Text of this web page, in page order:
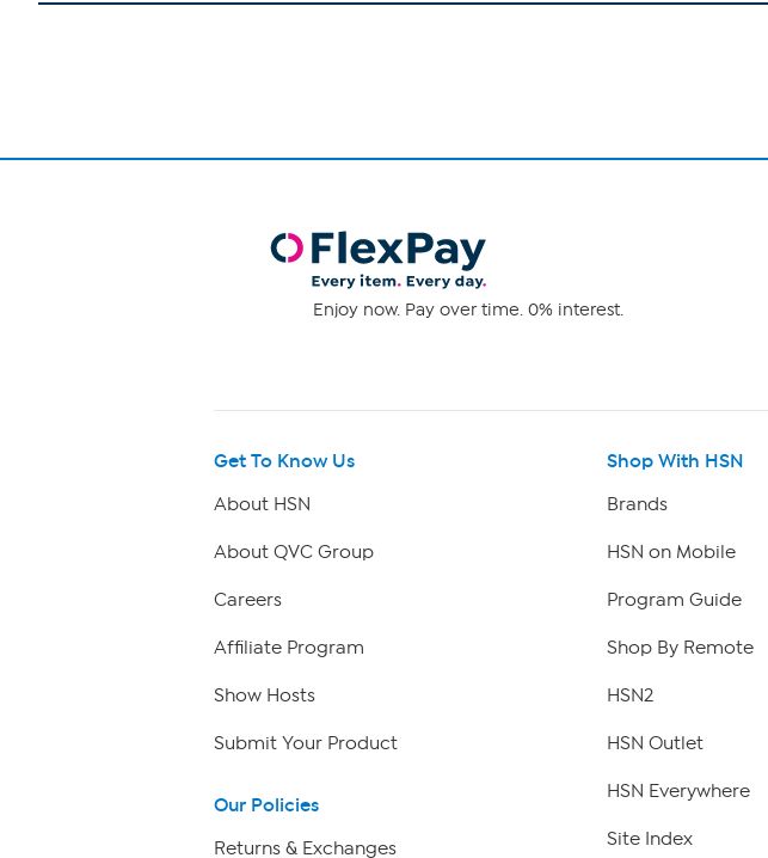
Enjoy now. Pay over time. 0% interest.
Get To Know Us
About HSN
About QVC Group
Careers
Affiliate Program
Show Hosts
Submit Your Product
Our Policies
Returns & Exchanges
Shop With HSN
Brands
HSN on Mobile
Program Guide
Shop By Remote
HSN2
HSN Outlet
HSN Everywhere
Site Index